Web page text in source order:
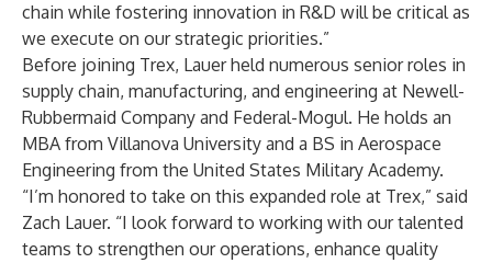
chain while fostering innovation in R&D will be critical as
we execute on our strategic priorities.”
Before joining Trex, Lauer held numerous senior roles in
supply chain, manufacturing, and engineering at Newell-
Rubbermaid Company and Federal-Mogul. He holds an
MBA from Villanova University and a BS in Aerospace
Engineering from the United States Military Academy.
“I’m honored to take on this expanded role at Trex,” said
Zach Lauer. “I look forward to working with our talented
teams to strengthen our operations, enhance quality